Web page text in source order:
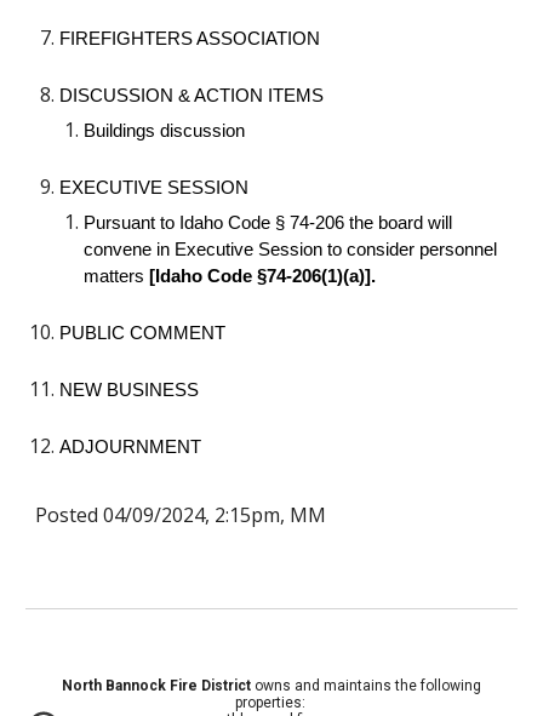
FIREFIGHTERS ASSOCIATION
DISCUSSION & ACTION ITEMS
Buildings discussion
EXECUTIVE SESSION
Pursuant to Idaho Code § 74-206 the board will
convene in Executive Session to consider personnel
matters [Idaho Code §74-206(1)(a)].
PUBLIC COMMENT
NEW BUSINESS
ADJOURNMENT
Posted 04/09/2024, 2:15pm, MM
North Bannock Fire District owns and maintains the following
properties: